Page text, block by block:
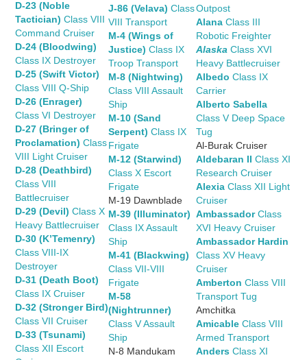
D-23 (Noble
Tactician) Class VIII
Command Cruiser
D-24 (Bloodwing)
Class IX Destroyer
D-25 (Swift Victor)
Class VIII Q-Ship
D-26 (Enrager)
Class VI Destroyer
D-27 (Bringer of
Proclamation) Class
VIII Light Cruiser
D-28 (Deathbird)
Class VIII
Battlecruiser
D-29 (Devil) Class X
Heavy Battlecruiser
D-30 (K’Temenry)
Class VIII-IX
Destroyer
D-31 (Death Boot)
Class IX Cruiser
D-32 (Stronger Bird)
Class VII Cruiser
D-33 (Tsunami)
Class XII Escort
J-86 (Velava) Class
VIII Transport
M-4 (Wings of
Justice) Class IX
Troop Transport
M-8 (Nightwing)
Class VIII Assault
Ship
M-10 (Sand
Serpent) Class IX
Frigate
M-12 (Starwind)
Class X Escort
Frigate
M-19 Dawnblade
M-39 (Illuminator)
Class IX Assault
Ship
M-41 (Blackwing)
Class VII-VIII
Frigate
M-58
(Nightrunner)
Class V Assault
Ship
N-8 Mandukam
Outpost
Alana Class III
Robotic Freighter
Alaska Class XVI
Heavy Battlecruiser
Albedo Class IX
Carrier
Alberto Sabella
Class V Deep Space
Tug
Al-Burak Cruiser
Aldebaran II Class XI
Research Cruiser
Alexia Class XII Light
Cruiser
AmbassadorClass
XVI Heavy Cruiser
Ambassador Hardin
Class XV Heavy
Cruiser
Amberton Class VIII
Transport Tug
Amchitka
Amicable Class VIII
Armed Transport
Anders Class XI